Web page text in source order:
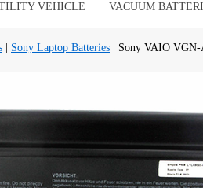
VEHICLE VACUUM
Sony Laptop Batteries | Sony VAIO